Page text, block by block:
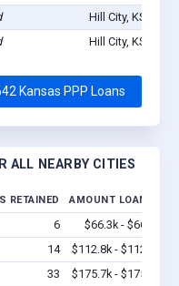
Hill City, KS 67642
Hill City, KS 67642
Kansas PPP Loans
ALL NEARBY CITIES
RETAINED AMOUNT LOANED
6
$66.3k - $66.3k
14
$112.8k - $112.8k
33
$175.7k - $175.7k